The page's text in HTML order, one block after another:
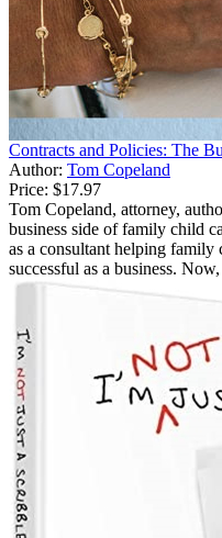
Contracts and Policies: The
Author: Tom Copeland
Price: $17.97
Tom Copeland, attorney,
business side of family child
as a consultant helping family
successful as a business.